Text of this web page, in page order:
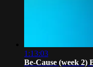
1:13:03
Be-Cause (week 2)